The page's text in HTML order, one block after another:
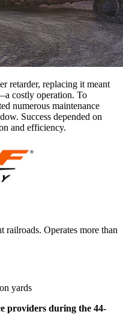
retarder, replacing it meant
costly operation. To
numerous maintenance
Success depended on
and efficiency.
railroads. Operates more than
yards
providers during the 44-